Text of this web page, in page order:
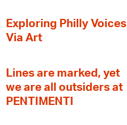
Exploring Philly Voices
Via Art
Lines are marked, yet
we are all outsiders at
PENTIMENTI